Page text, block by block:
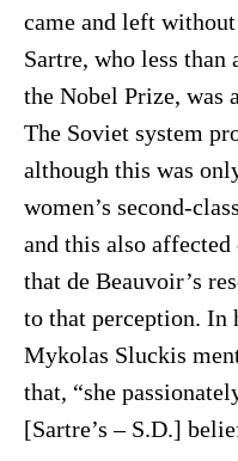
came and left
Sartre, who less than
the Nobel Prize, was
The Soviet system
although this was
women’s second-
and this also
that de Beauvoir’s
to that perception. In
Mykolas Sluckis
that, “she
[Sartre’s – S.D.]